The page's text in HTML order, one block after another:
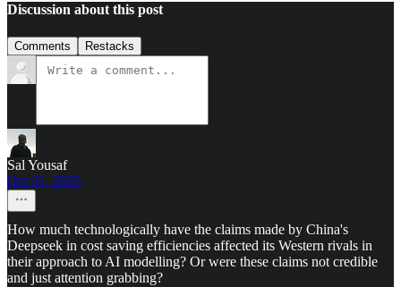
Discussion about this post
Comments Restacks
Sal Yousaf
Oct 31, 2025
How much technologically have the claims made by China's
Deepseek in cost saving efficiencies affected its Western rivals in
their approach to AI modelling? Or were these claims not credible
and just attention grabbing?